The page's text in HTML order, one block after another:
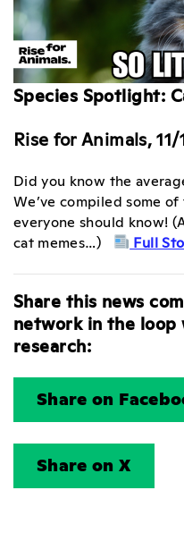
Species Spotlight:
Rise for Animals,
Did you know the
We’ve compiled some
everyone should know!
cat memes…)
Full
Share this news
network in the loop
research:
Share on
Share on X